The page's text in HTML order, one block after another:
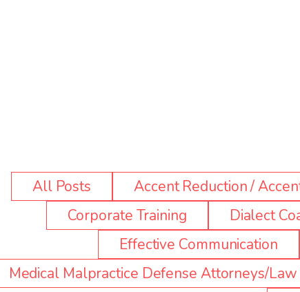
All Posts Accent Reduction /
Corporate Training
Dialect
Effective Communication
Medical Malpractice Defense Attorneys/Law